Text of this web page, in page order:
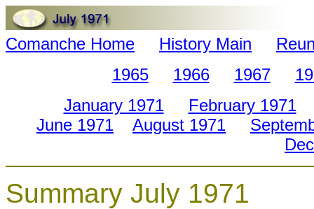
Comanche Home History Main
1965
1966 1967
January 1971
February 1971
June 1971
August 1971
Summary July 1971